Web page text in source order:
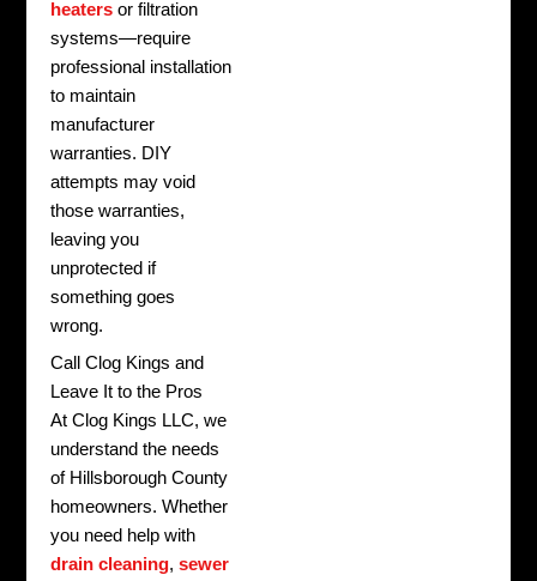
heaters or filtration
systems—require
professional installation
to maintain
manufacturer
warranties. DIY
attempts may void
those warranties,
leaving you
unprotected if
something goes
wrong.
Call Clog Kings and
Leave It to the Pros
At Clog Kings LLC, we
understand the needs
of Hillsborough County
homeowners. Whether
you need help with
drain cleaning,sewer